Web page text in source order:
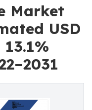
Market
USD